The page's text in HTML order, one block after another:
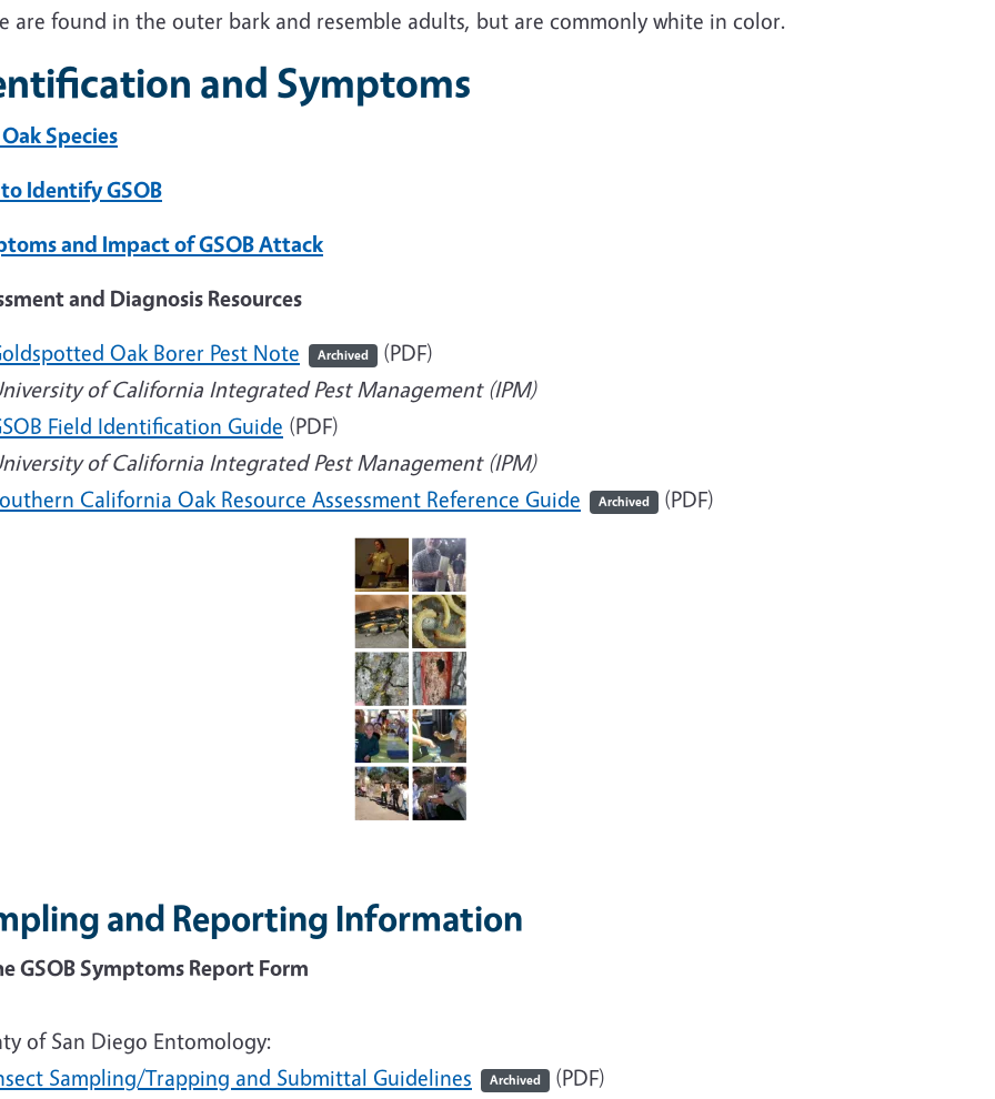
are found in the outer bark and resemble adults, but are commonly white in color.
and Symptoms
Species
Identify GSOB
and Impact of GSOB Attack
and Diagnosis Resources
Oak Borer Pest Note
Archived (PDF)
of California Integrated Pest Management (IPM)
Field Identification Guide (PDF)
of California Integrated Pest Management (IPM)
California Oak Resource Assessment Reference Guide
Archived (PDF)
and Reporting Information
GSOB Symptoms Report Form
of San Diego Entomology:
Sampling/Trapping and Submittal Guidelines
Archived (PDF)